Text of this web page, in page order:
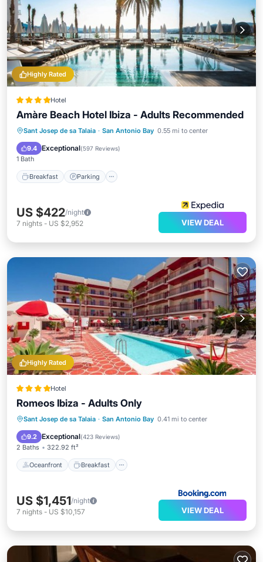
Highly Rated
Hotel
Amàre Beach Hotel Ibiza - Adults Recommended
Sant Josep de sa Talaia · San Antonio Bay 0.55 mi to center
9.4 Exceptional(597 Reviews)
1 Bath
Breakfast Parking
Breakfast Parking
US $422/night
7 nights - US $2,952 VIEW DEAL
Highly Rated
Hotel
Romeos Ibiza - Adults Only
Sant Josep de sa Talaia · San Antonio Bay 0.41 mi to center
9.2 Exceptional(423 Reviews)
2 Baths 322.92 ft²
Oceanfront Breakfast
Oceanfront Breakfast
Parking
Pool
US $1,451/night
7 nights - US $10,157 VIEW DEAL